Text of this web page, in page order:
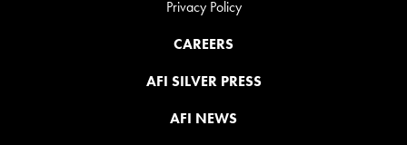
Privacy Policy
CAREERS
AFI SILVER PRESS
AFI NEWS